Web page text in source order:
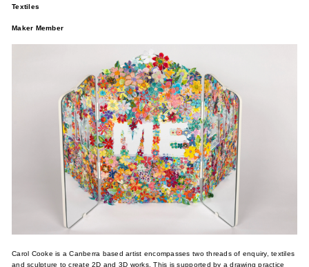
Textiles
Maker Member
Carol Cooke is a Canberra based artist encompasses two threads of enquiry, textiles
and sculpture to create 2D and 3D works. This is supported by a drawing practice